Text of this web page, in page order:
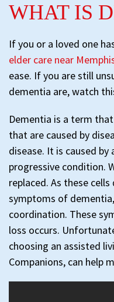
WHAT IS
If you or a loved one
elder care near
ease. If you are still
dementia are, watch
Dementia is a term
that are caused by
disease. It is caused
progressive condition.
replaced. As these
symptoms of
coordination. These
loss occurs.
choosing an assisted
Companions, can help